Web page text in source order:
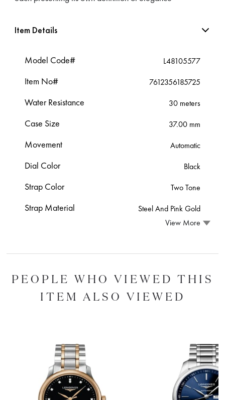
Item Details
Model Code# L48105577
Item No# 7612356185725
Water Resistance 30 meters
Case Size 37.00 mm
Movement Automatic
Dial Color Black
Strap Color Two Tone
Strap Material
Steel And Pink Gold
View More
PEOPLE WHO VIEWED THIS
ITEM ALSO VIEWED